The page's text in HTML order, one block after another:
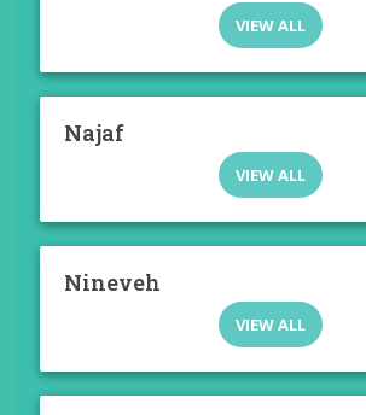
VIEW ALL
Najaf
VIEW ALL
Nineveh
VIEW ALL